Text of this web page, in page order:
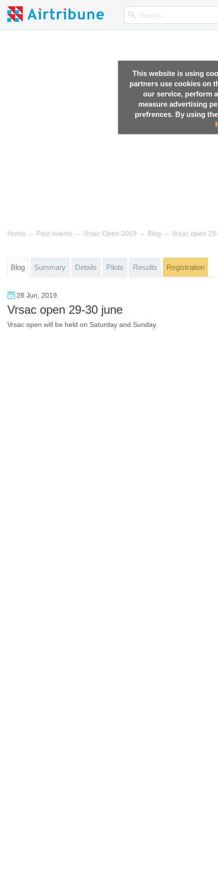
This website is using
partners use cookies on
our service, perform
measure advertising
prefrences. By using
Home → Past events → Vrsac Open 2019 → Blog → Vrsac open
Blog Summary Details Pilots Results Registration
28 Jun, 2019
Vrsac open 29-30 june
Vrsac open will be held on Saturday and Sunday.